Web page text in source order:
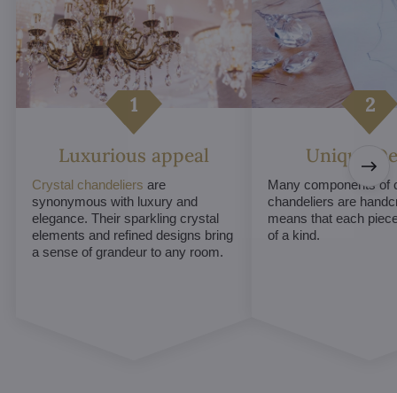
Luxurious appeal
Crystal chandeliers are
synonymous with luxury and
elegance. Their sparkling crystal
elements and refined designs bring
a sense of grandeur to any room.
Unique
Many components of
chandeliers are
means that each
of a kind.